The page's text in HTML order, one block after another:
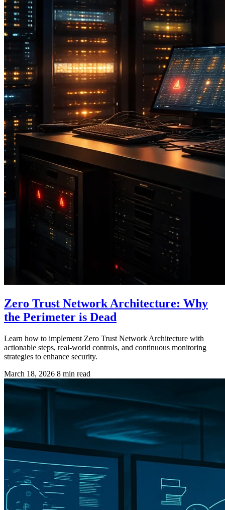
Zero Trust Network Architecture: Why
the Perimeter is Dead
Learn how to implement Zero Trust Network Architecture with
actionable steps, real-world controls, and continuous monitoring
strategies to enhance security.
March 18, 2026 8 min read